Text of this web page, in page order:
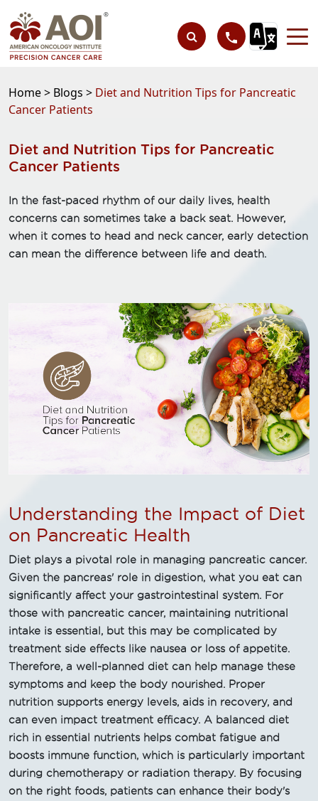
Home > Blogs > Diet and Nutrition Tips for Pancreatic
Cancer Patients
Diet and Nutrition Tips for Pancreatic
Cancer Patients
In the fast-paced rhythm of our daily lives, health
concerns can sometimes take a back seat. However,
when it comes to head and neck cancer, early detection
can mean the difference between life and death.
Understanding the Impact of Diet
on Pancreatic Health
Diet plays a pivotal role in managing pancreatic cancer.
Given the pancreas' role in digestion, what you eat can
significantly affect your gastrointestinal system. For
those with pancreatic cancer, maintaining nutritional
intake is essential, but this may be complicated by
treatment side effects like nausea or loss of appetite.
Therefore, a well-planned diet can help manage these
symptoms and keep the body nourished. Proper
nutrition supports energy levels, aids in recovery, and
can even impact treatment efficacy. A balanced diet
rich in essential nutrients helps combat fatigue and
boosts immune function, which is particularly important
during chemotherapy or radiation therapy. By focusing
on the right foods, patients can enhance their body's